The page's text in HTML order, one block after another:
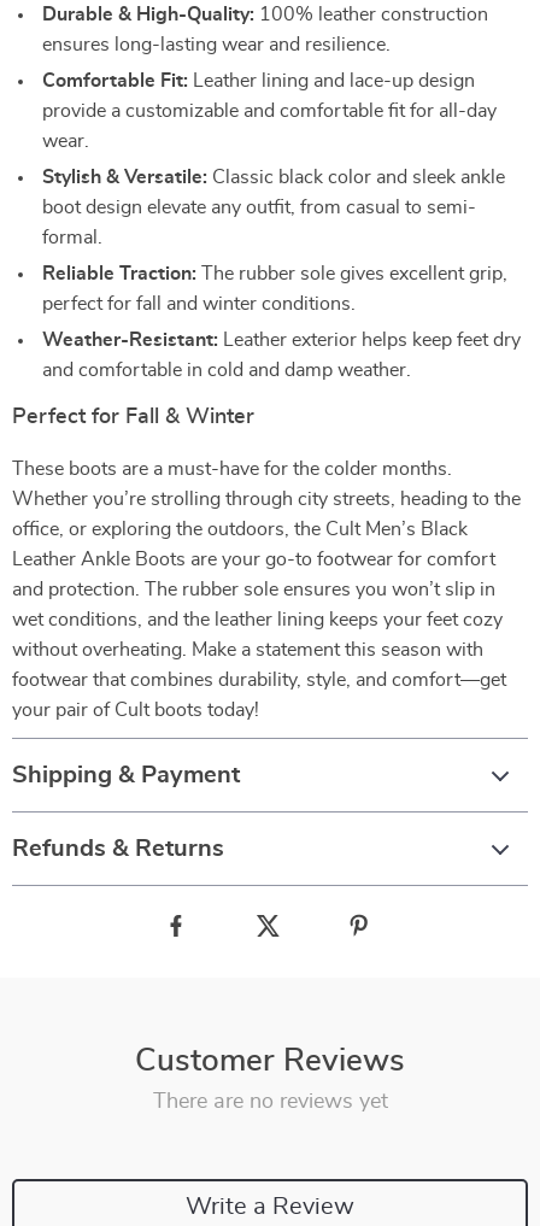
Durable & High-Quality: 100% leather construction
ensures long-lasting wear and resilience.
Comfortable Fit: Leather lining and lace-up design
provide a customizable and comfortable fit for all-day
wear.
Stylish & Versatile: Classic black color and sleek ankle
boot design elevate any outfit, from casual to semi-
formal.
Reliable Traction: The rubber sole gives excellent grip,
perfect for fall and winter conditions.
Weather-Resistant: Leather exterior helps keep feet dry
and comfortable in cold and damp weather.
Perfect for Fall & Winter
These boots are a must-have for the colder months.
Whether you’re strolling through city streets, heading to the
office, or exploring the outdoors, the Cult Men’s Black
Leather Ankle Boots are your go-to footwear for comfort
and protection. The rubber sole ensures you won’t slip in
wet conditions, and the leather lining keeps your feet cozy
without overheating. Make a statement this season with
footwear that combines durability, style, and comfort—get
your pair of Cult boots today!
Shipping & Payment
Refunds & Returns
Customer Reviews
There are no reviews yet
Write a Review